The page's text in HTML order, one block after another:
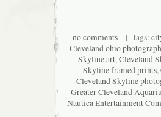
no comments| tags:
Cleveland ohio
Skyline art,Cleveland
Skyline framed prints,
Cleveland Skyline
Greater Cleveland
Nautica Entertainment